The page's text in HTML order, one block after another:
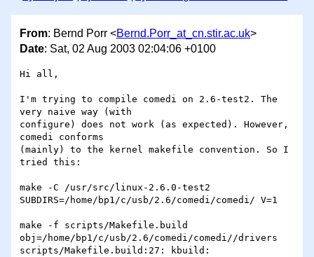
From: Bernd Porr <Bernd.Porr_at_cn.stir.ac.uk>
Date: Sat, 02 Aug 2003 02:04:06 +0100
Hi all,
I'm trying to compile comedi on 2.6-test2. The
very naive way (with
configure) does not work (as expected). However,
comedi conforms
(mainly) to the kernel makefile convention. So I
tried this:
make -C /usr/src/linux-2.6.0-test2
SUBDIRS=/home/bp1/c/usb/2.6/comedi/comedi/ V=1
make -f scripts/Makefile.build
obj=/home/bp1/c/usb/2.6/comedi/comedi//drivers
scripts/Makefile.build:27: kbuild: